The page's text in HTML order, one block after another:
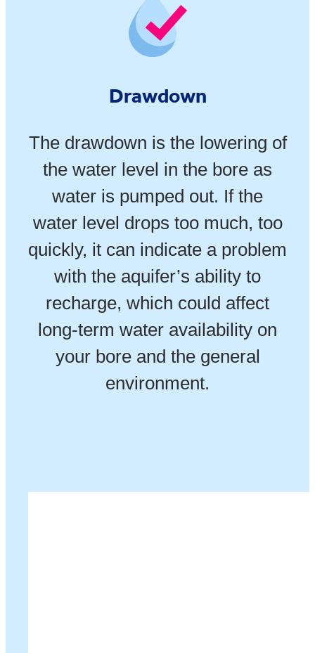
Drawdown
The drawdown is the lowering of
the water level in the bore as
water is pumped out. If the
water level drops too much, too
quickly, it can indicate a problem
with the aquifer’s ability to
recharge, which could affect
long-term water availability on
your bore and the general
environment.